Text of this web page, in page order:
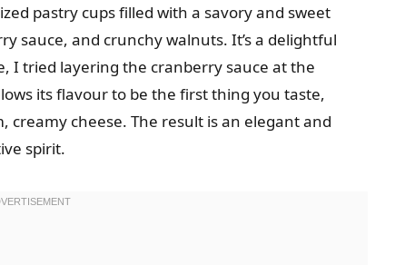
pastry cups filled with a savory and sweet
sauce, and crunchy walnuts. It’s a delightful
I tried layering the cranberry sauce at the
its flavour to be the first thing you taste,
cheese. The result is an elegant and
spirit.